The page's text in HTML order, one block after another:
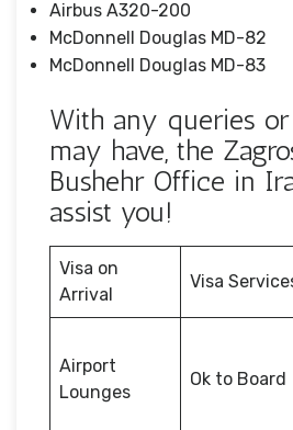
Airbus A320-200
McDonnell Douglas MD-82
McDonnell Douglas MD-83
With any queries
may have, the
Bushehr Office in
assist you!
Visa on
Arrival
Visa
Airport
Lounges
Ok to Board